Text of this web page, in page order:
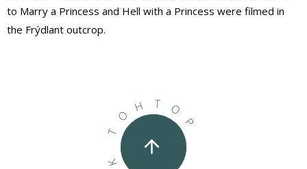
to Marry a Princess and Hell with a Princess were filmed in
the Frýdlant outcrop.
K
T
O
H T O
P